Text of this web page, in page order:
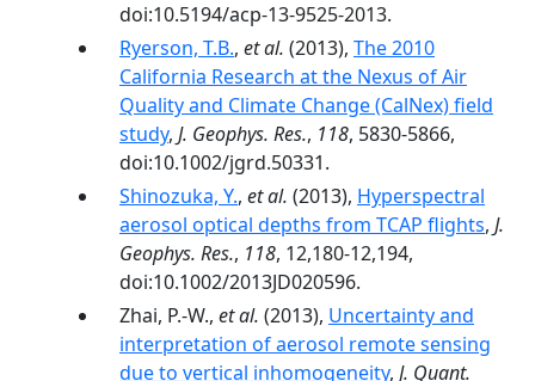
doi:10.5194/acp-13-9525-2013.
Ryerson, T.B., et al. (2013), The 2010
California Research at the Nexus of Air
Quality and Climate Change (CalNex) field
study, J. Geophys. Res., 118, 5830-5866,
doi:10.1002/jgrd.50331.
Shinozuka, Y., et al. (2013), Hyperspectral
aerosol optical depths from TCAP flights, J.
Geophys. Res., 118, 12,180-12,194,
doi:10.1002/2013JD020596.
Zhai, P.-W., et al. (2013), Uncertainty and
interpretation of aerosol remote sensing
due to vertical inhomogeneity, J. Quant.